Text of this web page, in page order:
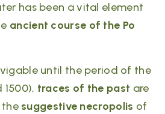
has been a vital element
ancient course of the Po
until the period of the
1500), traces of the past are
the suggestive necropolis of